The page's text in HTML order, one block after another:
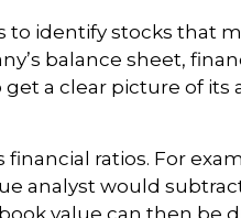
to identify stocks that
balance sheet,
a clear picture of its
ratios. For
analyst would
value can then be